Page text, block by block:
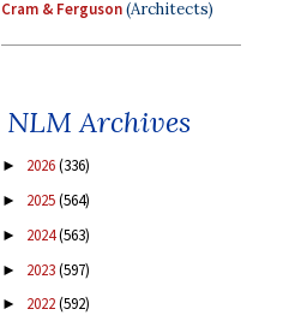
Cram & Ferguson(Architects)
NLM Archives
► 2026(336)
► 2025(564)
► 2024(563)
► 2023(597)
► 2022(592)